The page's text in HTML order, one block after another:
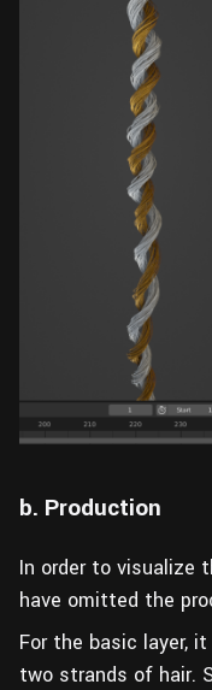
b. Production
In order to visualize
have omitted the
For the basic layer,
two strands of hair.